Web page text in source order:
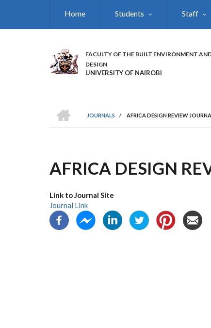
Home Students Staff
FACULTY OF THE BUILT ENVIRONMENT
DESIGN
UNIVERSITY OF NAIROBI
BREADCRUMB
JOURNALS
/ AFRICA DESIGN REVIEW
AFRICA DESIGN
Link to Journal Site
Journal Link